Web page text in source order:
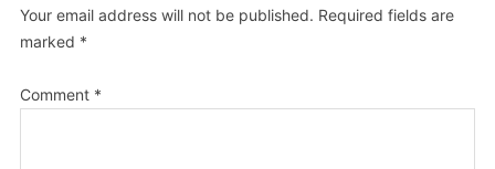
Your email address will not be published. Required fields are
marked *
Comment *